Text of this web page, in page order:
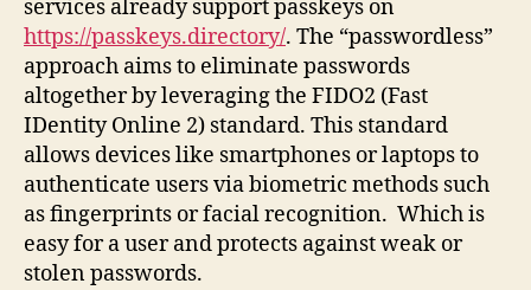
services already support passkeys on
https://passkeys.directory/. The “passwordless”
approach aims to eliminate passwords
altogether by leveraging the FIDO2 (Fast
IDentity Online 2) standard. This standard
allows devices like smartphones or laptops to
authenticate users via biometric methods such
as fingerprints or facial recognition. Which is
easy for a user and protects against weak or
stolen passwords.